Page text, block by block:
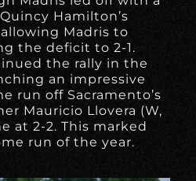
Hamilton’s
Madris to
the deficit to 2-1.
the rally in the
an impressive
run off Sacramento’s
Mauricio Llovera (W,
at 2-2. This marked
run of the year.